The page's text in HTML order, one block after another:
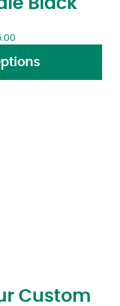
Black
Custom